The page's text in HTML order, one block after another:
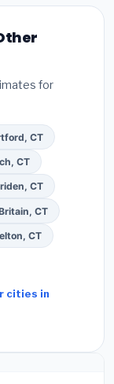
for
CT
CT
CT
CT
CT
cities in